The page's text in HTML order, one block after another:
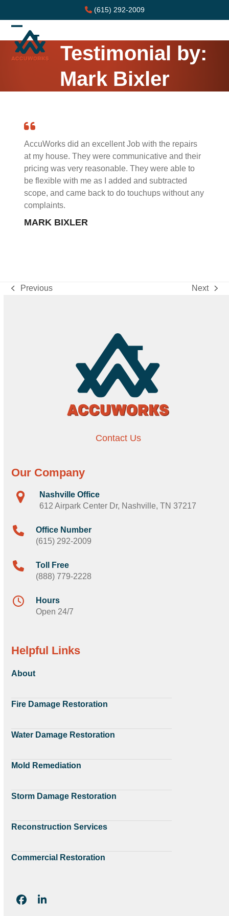
content
(615) 292-2009
Open
mobile
Close
mobile
Testimonial by:
Mark Bixler
AccuWorks did an excellent Job with the repairs
at my house. They were communicative and their
pricing was very reasonable. They were able to
be flexible with me as I added and subtracted
scope, and came back to do touchups without any
complaints.
MARK BIXLER
previous
Previous
next
Next
Contact Us
Our Company
Nashville Office
612 Airpark Center Dr, Nashville, TN 37217
Office Number
(615) 292-2009
Toll Free
(888) 779-2228
Hours
Open 24/7
Helpful Links
About
Fire Damage Restoration
Water Damage Restoration
Mold Remediation
Storm Damage Restoration
Reconstruction Services
Commercial Restoration
Facebook
LinkedIn